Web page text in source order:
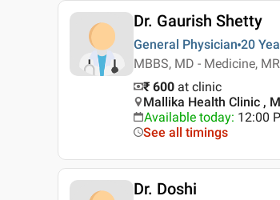
Dr. Gaurish Shetty
General Physician 20
MBBS, MD - Medicine,
₹ 600 at clinic
Mallika Health Clinic ,
Available today: 12:00
See all timings
Dr. Doshi